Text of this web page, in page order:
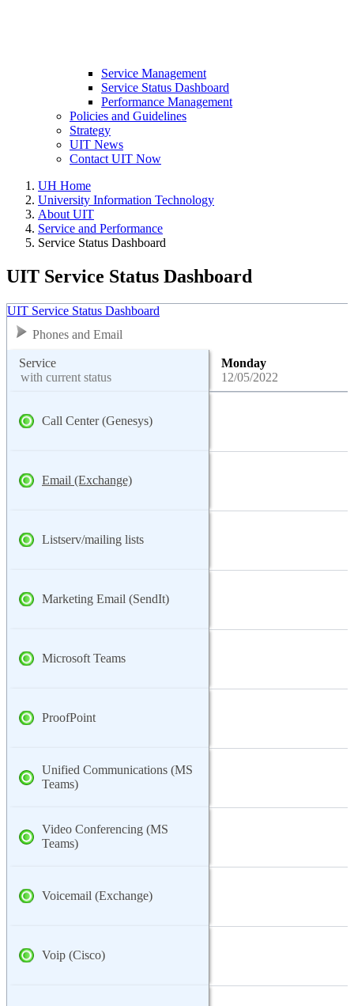
Service Management
Service Status Dashboard
Performance Management
Policies and Guidelines
Strategy
UIT News
Contact UIT Now
UH Home
University Information Technology
About UIT
Service and Performance
Service Status Dashboard
UIT Service Status Dashboard
UIT Service Status Dashboard
Phones and Email
Service
with current status
Monday
12/05/2022
Call Center (Genesys)
Email (Exchange)
Listserv/mailing lists
Marketing Email (SendIt)
Microsoft Teams
ProofPoint
Unified Communications (MS
Teams)
Video Conferencing (MS
Teams)
Voicemail (Exchange)
Voip (Cisco)